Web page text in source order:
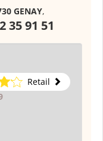
GENAY,
35 91 51
Retail